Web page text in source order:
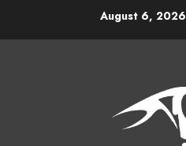
August 6, 2026